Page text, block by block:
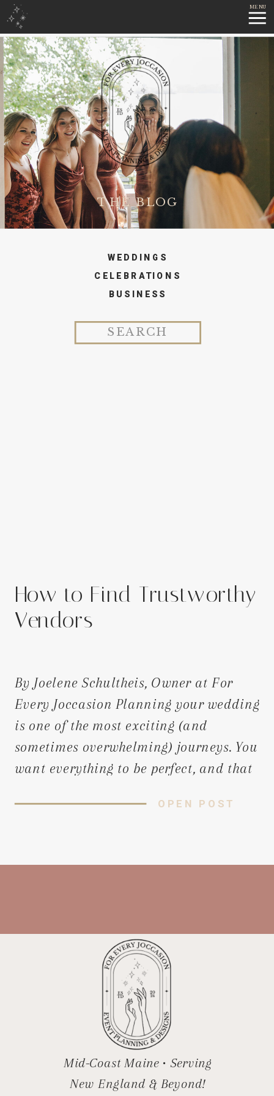
MENU
THE BLOG
WEDDINGS
CELEBRATIONS
BUSINESS
Search
for:
OPEN POST
By Joelene Schultheis, Owner at For
Every Joccasion Planning your wedding
is one of the most exciting (and
sometimes overwhelming) journeys. You
want everything to be perfect, and that
bring your dream to life. But with so
How to Find Trustworthy
Vendors
Mid-Coast Maine • Serving
New England & Beyond!